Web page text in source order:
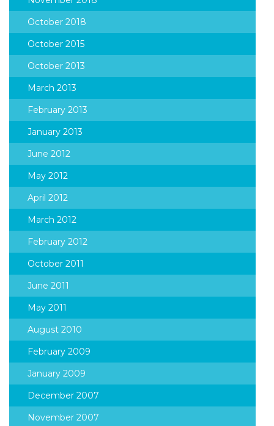
October 2018
October 2015
October 2013
March 2013
February 2013
January 2013
June 2012
May 2012
April 2012
March 2012
February 2012
October 2011
June 2011
May 2011
August 2010
February 2009
January 2009
December 2007
November 2007